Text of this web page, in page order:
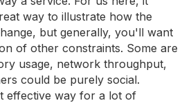
way to illustrate how the
but generally, you'll want
of other constraints. Some are
usage, network throughput,
could be purely social.
effective way for a lot of